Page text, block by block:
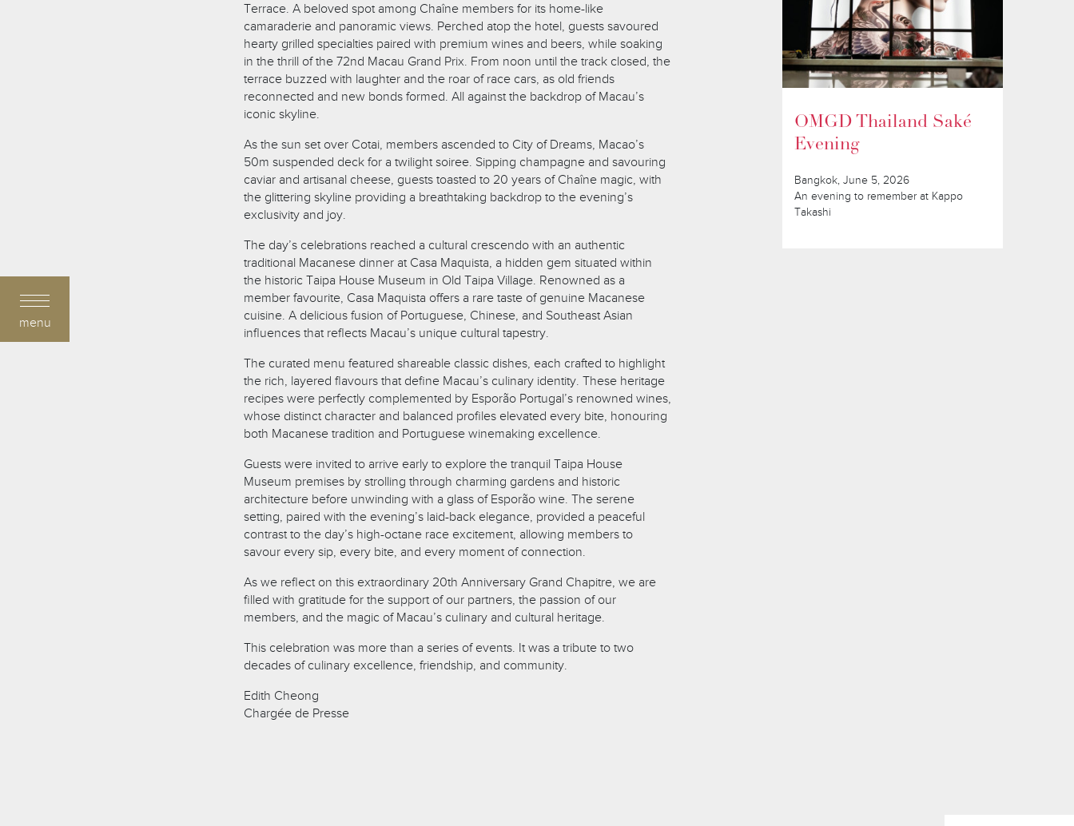
menu
Terrace. A beloved spot among Chaîne members for its home-like
camaraderie and panoramic views. Perched atop the hotel, guests savoured
hearty grilled specialties paired with premium wines and beers, while soaking
in the thrill of the 72nd Macau Grand Prix. From noon until the track closed, the
terrace buzzed with laughter and the roar of race cars, as old friends
reconnected and new bonds formed. All against the backdrop of Macau’s
iconic skyline.
As the sun set over Cotai, members ascended to City of Dreams, Macao’s
50m suspended deck for a twilight soiree. Sipping champagne and savouring
caviar and artisanal cheese, guests toasted to 20 years of Chaîne magic, with
the glittering skyline providing a breathtaking backdrop to the evening’s
exclusivity and joy.
The day’s celebrations reached a cultural crescendo with an authentic
traditional Macanese dinner at Casa Maquista, a hidden gem situated within
the historic Taipa House Museum in Old Taipa Village. Renowned as a
member favourite, Casa Maquista offers a rare taste of genuine Macanese
cuisine. A delicious fusion of Portuguese, Chinese, and Southeast Asian
influences that reflects Macau’s unique cultural tapestry.
The curated menu featured shareable classic dishes, each crafted to highlight
the rich, layered flavours that define Macau’s culinary identity. These heritage
recipes were perfectly complemented by Esporão Portugal’s renowned wines,
whose distinct character and balanced profiles elevated every bite, honouring
both Macanese tradition and Portuguese winemaking excellence.
Guests were invited to arrive early to explore the tranquil Taipa House
Museum premises by strolling through charming gardens and historic
architecture before unwinding with a glass of Esporão wine. The serene
setting, paired with the evening’s laid-back elegance, provided a peaceful
contrast to the day’s high-octane race excitement, allowing members to
savour every sip, every bite, and every moment of connection.
As we reflect on this extraordinary 20th Anniversary Grand Chapitre, we are
filled with gratitude for the support of our partners, the passion of our
members, and the magic of Macau’s culinary and cultural heritage.
This celebration was more than a series of events. It was a tribute to two
decades of culinary excellence, friendship, and community.
Edith Cheong
Chargée de Presse
OMGD Thailand Saké
Evening
Bangkok, June 5, 2026
An evening to remember at Kappo
Takashi